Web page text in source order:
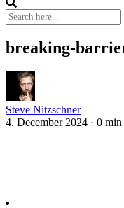
breaking-
Steve Nitzschner
4. December 2024 · 0 min